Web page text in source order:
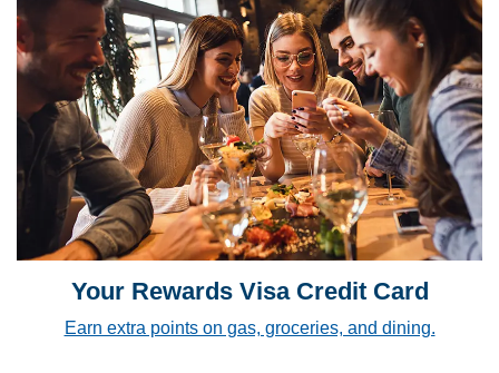
Your Rewards Visa Credit Card
Earn extra points on gas, groceries, and dining.